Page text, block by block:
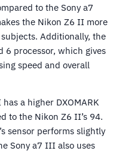
to the Sony a7
the Nikon Z6 II more
Additionally, the
6 processor, which gives
speed and overall
a higher DXOMARK
to the Nikon Z6 II’s 94.
sensor performs slightly
Sony a7 III also uses